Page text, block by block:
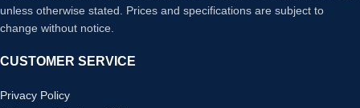
unless otherwise stated. Prices and specifications are subject to
change without notice.
CUSTOMER SERVICE
Privacy Policy